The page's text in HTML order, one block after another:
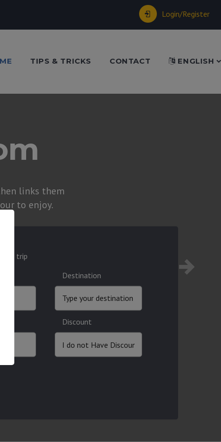
Login/Register
TIPS & TRICKS CONTACT ENGLISH
links them
to enjoy.
trip
Destination
Discount